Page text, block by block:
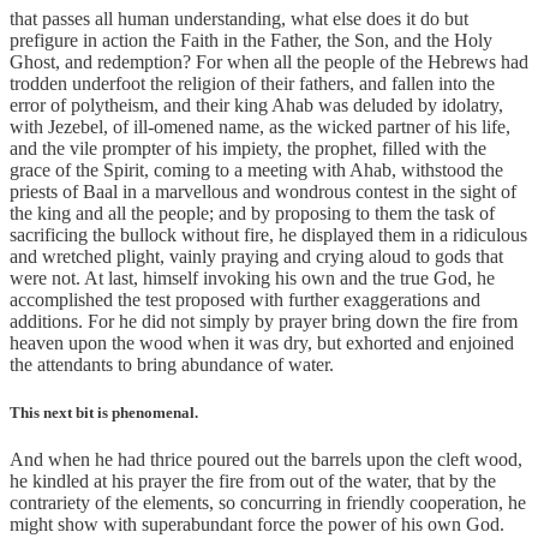
that passes all human understanding, what else does it do but
prefigure in action the Faith in the Father, the Son, and the Holy
Ghost, and redemption? For when all the people of the Hebrews had
trodden underfoot the religion of their fathers, and fallen into the
error of polytheism, and their king Ahab was deluded by idolatry,
with Jezebel, of ill-omened name, as the wicked partner of his life,
and the vile prompter of his impiety, the prophet, filled with the
grace of the Spirit, coming to a meeting with Ahab, withstood the
priests of Baal in a marvellous and wondrous contest in the sight of
the king and all the people; and by proposing to them the task of
sacrificing the bullock without fire, he displayed them in a ridiculous
and wretched plight, vainly praying and crying aloud to gods that
were not. At last, himself invoking his own and the true God, he
accomplished the test proposed with further exaggerations and
additions. For he did not simply by prayer bring down the fire from
heaven upon the wood when it was dry, but exhorted and enjoined
the attendants to bring abundance of water.
This next bit is phenomenal.
And when he had thrice poured out the barrels upon the cleft wood,
he kindled at his prayer the fire from out of the water, that by the
contrariety of the elements, so concurring in friendly cooperation, he
might show with superabundant force the power of his own God.